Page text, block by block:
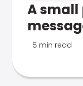
A small
5 min read